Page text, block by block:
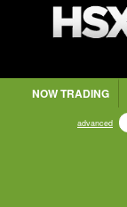
NOW TRADING
advanced